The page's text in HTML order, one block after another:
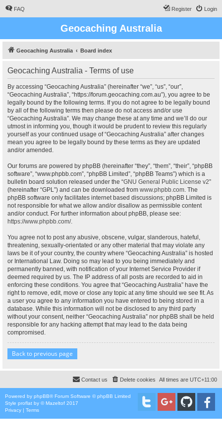
FAQ Login
Register
Geocaching Australia
Geocaching Australia Board index
Geocaching Australia - Terms of use
By accessing “Geocaching Australia” (hereinafter “we”, “us”, “our”,
“Geocaching Australia”, “https://forum.geocaching.com.au”), you agree to be
legally bound by the following terms. If you do not agree to be legally bound
by all of the following terms then please do not access and/or use
“Geocaching Australia”. We may change these at any time and we’ll do our
utmost in informing you, though it would be prudent to review this regularly
yourself as your continued usage of “Geocaching Australia” after changes
mean you agree to be legally bound by these terms as they are updated
and/or amended.
Our forums are powered by phpBB (hereinafter “they”, “them”, “their”, “phpBB
software”, “www.phpbb.com”, “phpBB Limited”, “phpBB Teams”) which is a
bulletin board solution released under the “GNU General Public License v2”
(hereinafter “GPL”) and can be downloaded from www.phpbb.com. The
phpBB software only facilitates internet based discussions; phpBB Limited is
not responsible for what we allow and/or disallow as permissible content
and/or conduct. For further information about phpBB, please see:
https://www.phpbb.com/.
You agree not to post any abusive, obscene, vulgar, slanderous, hateful,
threatening, sexually-orientated or any other material that may violate any
laws be it of your country, the country where “Geocaching Australia” is hosted
or International Law. Doing so may lead to you being immediately and
permanently banned, with notification of your Internet Service Provider if
deemed required by us. The IP address of all posts are recorded to aid in
enforcing these conditions. You agree that “Geocaching Australia” have the
right to remove, edit, move or close any topic at any time should we see fit. As
a user you agree to any information you have entered to being stored in a
database. While this information will not be disclosed to any third party
without your consent, neither “Geocaching Australia” nor phpBB shall be held
responsible for any hacking attempt that may lead to the data being
compromised.
Back to previous page
All times are UTC+11:00
Delete cookies
Contact us
Powered by phpBB® Forum Software © phpBB Limited
Style proflat by ©Mazeltof 2017
Privacy | Terms